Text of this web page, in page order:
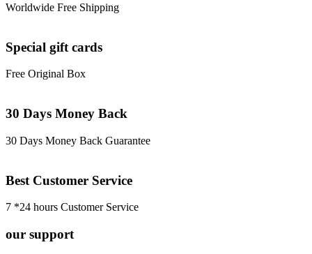
Worldwide Free Shipping
Special gift cards
Free Original Box
30 Days Money Back
30 Days Money Back Guarantee
Best Customer Service
7 *24 hours Customer Service
our support